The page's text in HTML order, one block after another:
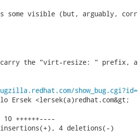
some visible (but, arguably,
carry the "virt-resize: " prefix,
Ersek <lersek(a)redhat.com&gt;
++++++----
4 deletions(-)